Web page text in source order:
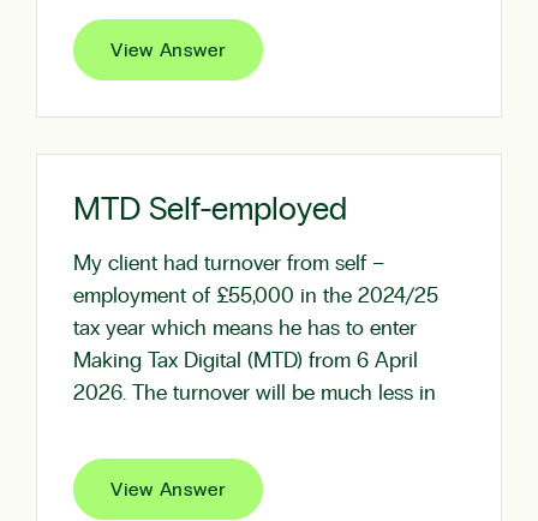
View Answer
MTD Self-employed
My client had turnover from self –
employment of £55,000 in the 2024/25
tax year which means he has to enter
Making Tax Digital (MTD) from 6 April
2026. The turnover will be much less in
View Answer